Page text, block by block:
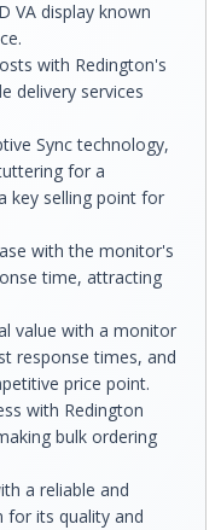
VA display known
with Redington's
delivery services
Sync technology,
for a
key selling point for
with the monitor's
time, attracting
value with a monitor
response times, and
price point.
with Redington
bulk ordering
a reliable and
for its quality and